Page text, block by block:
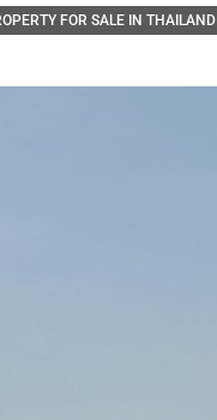
FOR SALE IN THAILAND